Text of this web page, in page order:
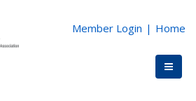
Member Login | Home